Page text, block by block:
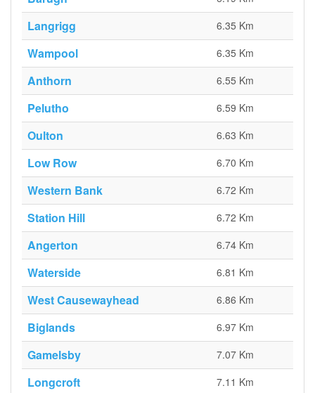
Langrigg 6.35 Km
Wampool 6.35 Km
Anthorn 6.55 Km
Pelutho 6.59 Km
Oulton 6.63 Km
Low Row 6.70 Km
Western Bank 6.72 Km
Station Hill 6.72 Km
Angerton 6.74 Km
Waterside 6.81 Km
West Causewayhead 6.86 Km
Biglands 6.97 Km
Gamelsby 7.07 Km
Longcroft 7.11 Km